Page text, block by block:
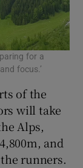
for a
focus.’
of the
will take
Alps,
and
runners.